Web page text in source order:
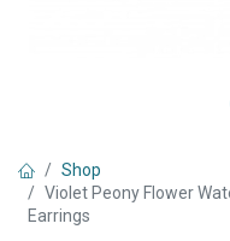
Shop
Violet Peony Flower
Earrings